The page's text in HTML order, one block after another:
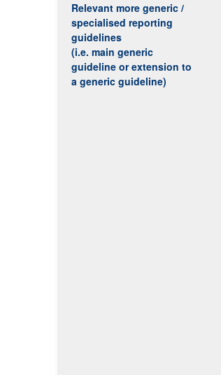
Relevant more generic /
specialised reporting
guidelines
(i.e. main generic
guideline or extension to
a generic guideline)